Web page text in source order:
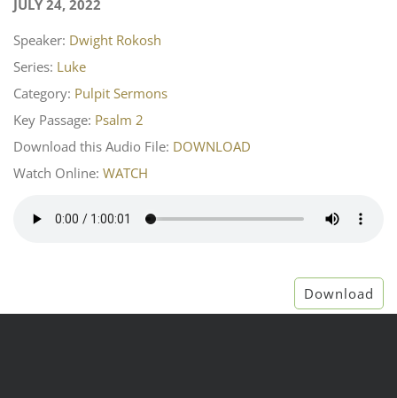
JULY 24, 2022
Speaker: Dwight Rokosh
Series: Luke
Category: Pulpit Sermons
Key Passage: Psalm 2
Download this Audio File: DOWNLOAD
Watch Online: WATCH
Download